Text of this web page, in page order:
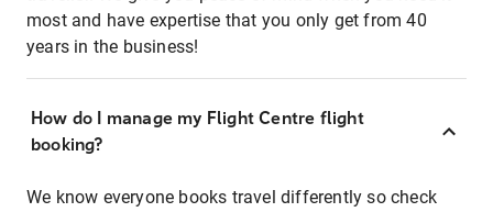
most and have expertise that you only get from 40
years in the business!
How do I manage my Flight Centre flight
booking?
We know everyone books travel differently so check